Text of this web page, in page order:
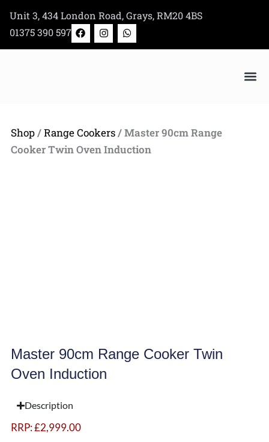
content
Unit 3, 434 London Road, Grays, RM20 4BS
01375 390 597
F
a
c
I
n
s
W
h
a
Shop/Range Cookers/ Master 90cm Range
Cooker Twin Oven Induction
Master 90cm Range Cooker Twin
Oven Induction
Description
RRP:£2,999.00